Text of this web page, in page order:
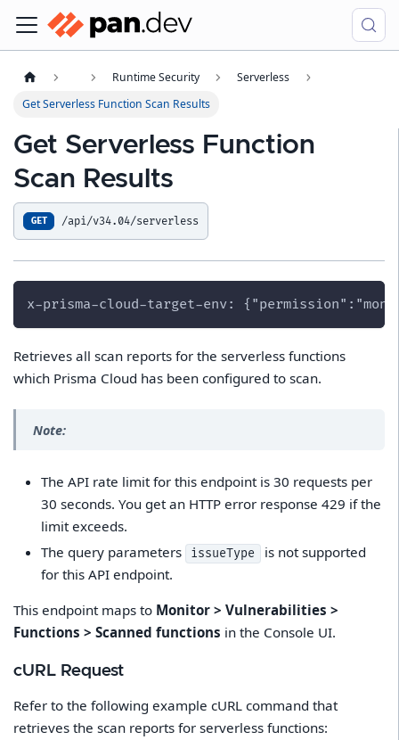
Runtime Security
Serverless
Get Serverless Function Scan Results
Get Serverless Function
Scan Results
GET /api/v34.04/serverless
x-prisma-cloud-target-env:
Retrieves all scan reports for the serverless functions
which Prisma Cloud has been configured to scan.
Note:
The API rate limit for this endpoint is 30 requests per
30 seconds. You get an HTTP error response 429 if the
limit exceeds.
The query parameters
issueType
is not supported
for this API endpoint.
This endpoint maps to Monitor > Vulnerabilities >
Functions > Scanned functions in the Console UI.
cURL Request
Refer to the following example cURL command that
retrieves the scan reports for serverless functions: